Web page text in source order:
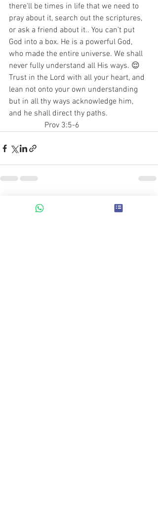
there'll be times in life that we need to
pray about it, search out the scriptures,
or ask a friend about it.. You can't put
God into a box. He is a powerful God,
who made the entire universe. We shall
never fully understand all His ways. 😌
Trust in the Lord with all your heart, and
lean not onto your own understanding
but in all thy ways acknowledge him,
and he shall direct thy paths.
                  Prov 3:5-6
Recent Posts